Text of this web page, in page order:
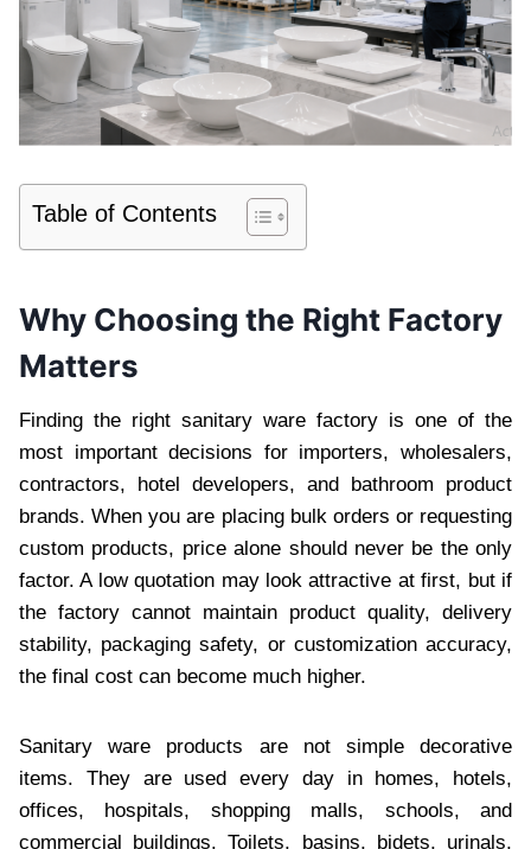
Table of Contents
Why Choosing the Right Factory
Matters
Finding the right sanitary ware factory is one of the
most important decisions for importers, wholesalers,
contractors, hotel developers, and bathroom product
brands. When you are placing bulk orders or requesting
custom products, price alone should never be the only
factor. A low quotation may look attractive at first, but if
the factory cannot maintain product quality, delivery
stability, packaging safety, or customization accuracy,
the final cost can become much higher.
Sanitary ware products are not simple decorative
items. They are used every day in homes, hotels,
offices, hospitals, shopping malls, schools, and
commercial buildings. Toilets, basins, bidets, urinals,